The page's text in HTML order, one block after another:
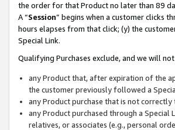
the order for that Product no later than 89
A “Session” begins when a customer clicks
hours elapses from that click; (y) the
Special Link.
Qualifying Purchases exclude, and we will
any Product that, after expiration of the
the customer previously followed a
any Product purchase that is not
any Product purchased through a
relatives, or associates (e.g., personal